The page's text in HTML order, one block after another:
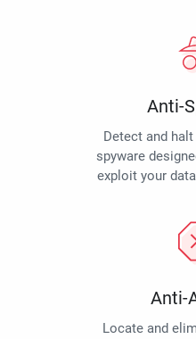
Anti-
Detect and
spyware
exploit your
Anti-
Locate and